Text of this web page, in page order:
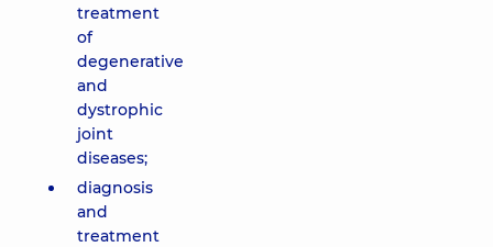
treatment
of
degenerative
and
dystrophic
joint
diseases;
diagnosis
and
treatment